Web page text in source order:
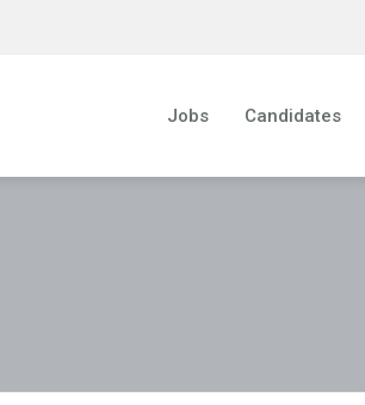
Jobs Candidates